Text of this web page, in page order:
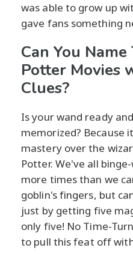
was able to grow up
gave fans something
Can You
Potter Movies
Clues?
Is your wand ready
memorized? Because
mastery over the
Potter. We've all
more times than we
goblin's fingers, but
just by getting five
only five! No Time-
to pull this feat off